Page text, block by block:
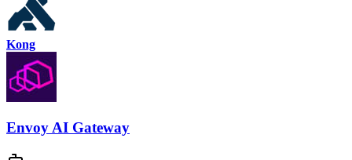
Kong
Envoy AI Gateway